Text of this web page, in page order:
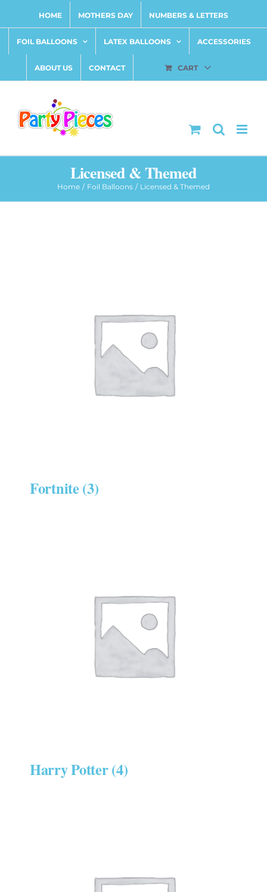
content
HOME MOTHERS DAY NUMBERS & LETTERS
FOIL BALLOONS LATEX BALLOONS ACCESSORIES
ABOUT US CONTACT CART
Licensed & Themed
Home Foil Balloons Licensed & Themed
Fortnite(3)
Harry Potter(4)